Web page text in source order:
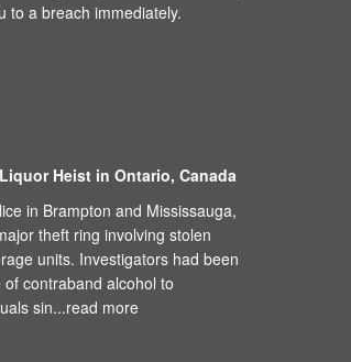
to a breach immediately.
Heist in Ontario, Canada
in Brampton and Mississauga,
theft ring involving stolen
units. Investigators had been
contraband alcohol to
sin...read more